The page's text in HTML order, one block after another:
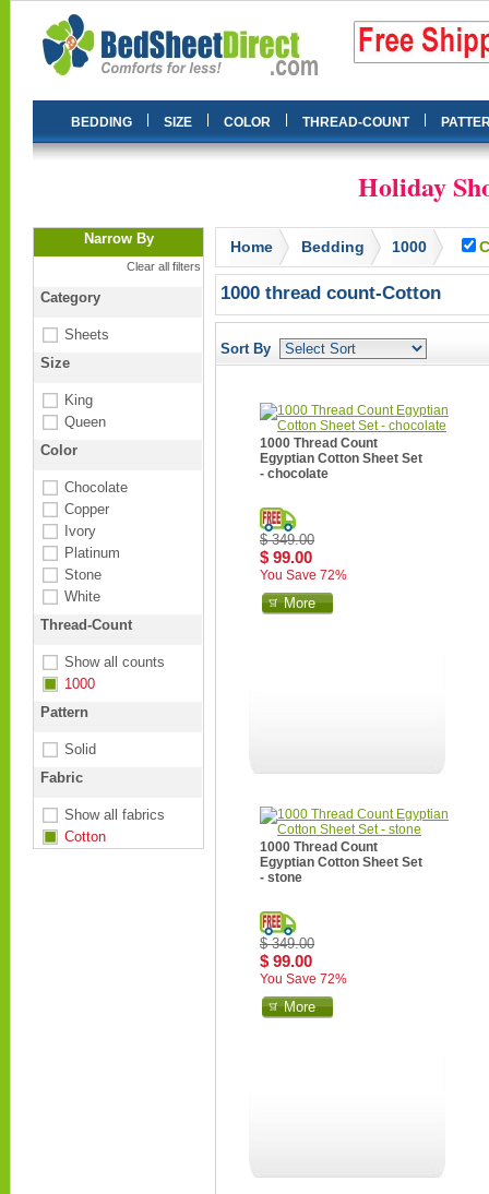
BEDDING SIZE COLOR THREAD-COUNT
Holiday
Narrow By
Clear all filters
Category
Sheets
Size
King
Queen
Color
Chocolate
Copper
Ivory
Platinum
Stone
White
Thread-Count
Show all counts
1000
Pattern
Solid
Fabric
Show all fabrics
Cotton
Home Bedding 1000
1000 thread count-Cotton
Sort By
1000 Thread Count
Egyptian Cotton Sheet Set
- chocolate
$ 349.00
$ 99.00
You Save 72%
More
1000 Thread Count
Egyptian Cotton Sheet Set
- stone
$ 349.00
$ 99.00
You Save 72%
More